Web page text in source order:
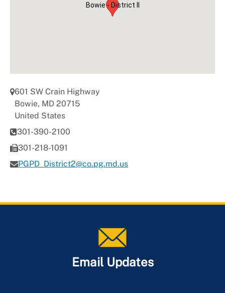
Bowie - District II
601 SW Crain Highway
Bowie, MD 20715
United States
301-390-2100
301-218-1091
PGPD_District2@co.pg.md.us
Email Updates